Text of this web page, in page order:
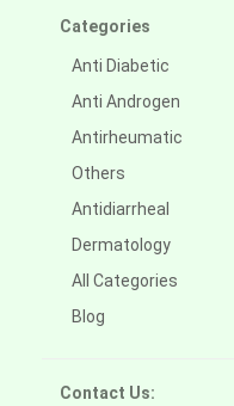
Categories
Anti Diabetic
Anti Androgen
Antirheumatic
Others
Antidiarrheal
Dermatology
All Categories
Blog
Contact Us: